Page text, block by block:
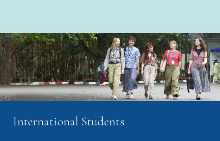
International Students